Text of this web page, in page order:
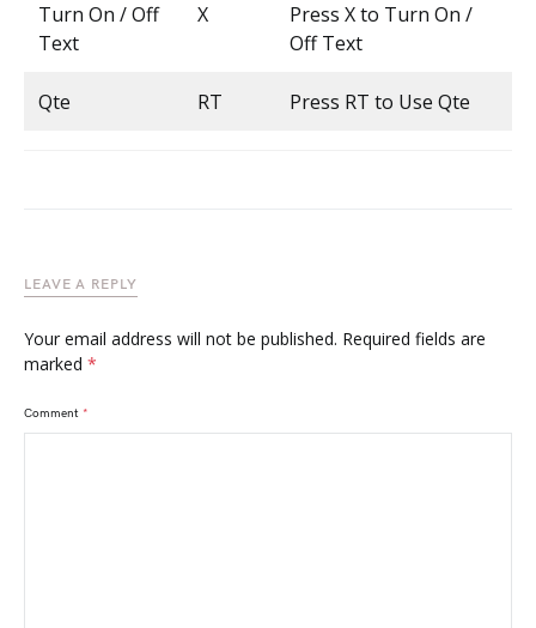
Turn On / Off
Text
X
Press X to Turn On /
Off Text
Qte RT Press RT to Use Qte
LEAVE A REPLY
Your email address will not be published. Required fields are
marked *
Comment *